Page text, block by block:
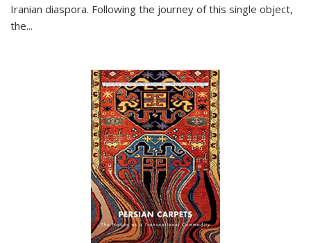
Iranian diaspora. Following the journey of this single object,
the...